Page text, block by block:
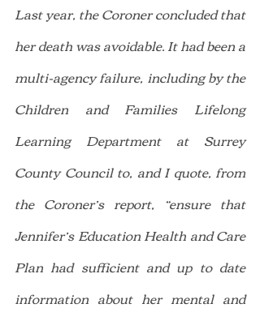
Last year, the Coroner concluded that
her death was avoidable. It had been a
multi-agency failure, including by the
Children and Families Lifelong
Learning Department at Surrey
County Council to, and I quote, from
the Coroner’s report, “ensure that
Jennifer’s Education Health and Care
Plan had sufficient and up to date
information about her mental and